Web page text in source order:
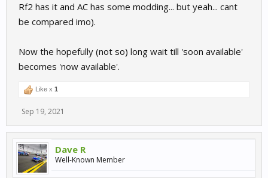
Rf2 has it and AC has some modding... but yeah... cant
be compared imo).
Now the hopefully (not so) long wait till 'soon available'
becomes 'now available'.
Like x 1
Sep 19, 2021
Dave R
Well-Known Member